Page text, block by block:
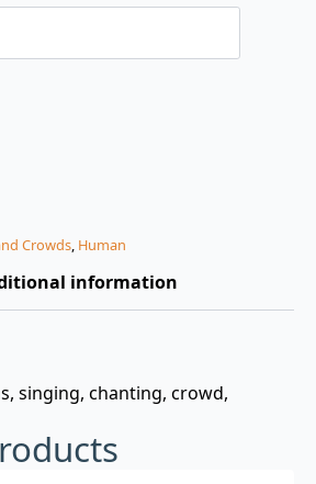
Crowds, Human
information
singing, chanting, crowd,